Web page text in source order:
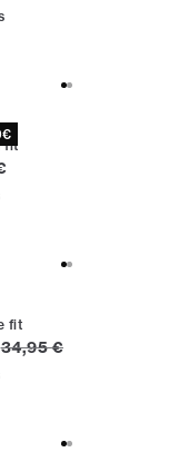
fit
price
fit
Original price
34,95 €